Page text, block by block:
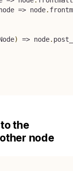
=> node.
) => node.
the
node